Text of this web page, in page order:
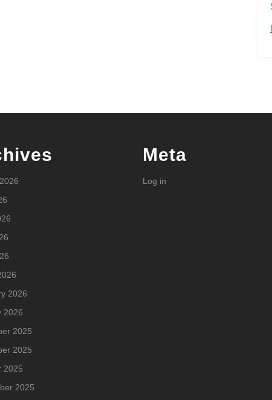
2026
2026
2025
2025
2025
2025
Meta
Log in